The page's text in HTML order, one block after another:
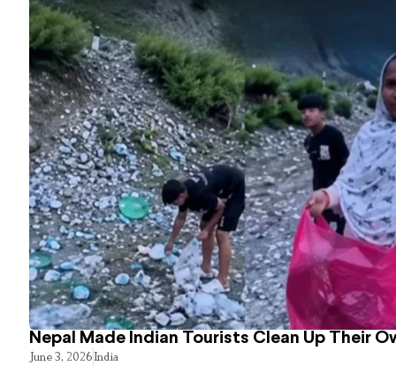
Nepal Made Indian Tourists Clean Up Their
June 3, 2026India